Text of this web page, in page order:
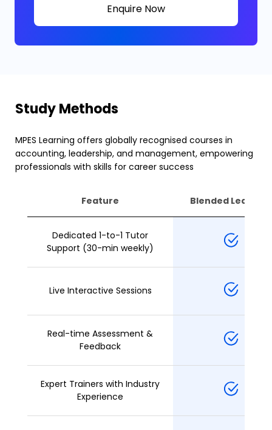
Enquire Now
Study Methods
MPES Learning offers globally recognised courses in
accounting, leadership, and management, empowering
professionals with skills for career success
Feature Blended Learning
Dedicated 1-to-1 Tutor
Support (30-min weekly)
Live Interactive Sessions
Real-time Assessment &
Feedback
Expert Trainers with Industry
Experience